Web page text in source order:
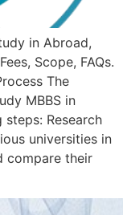
in Abroad,
Scope, FAQs.
The
MBBS in
Research
universities in
compare their